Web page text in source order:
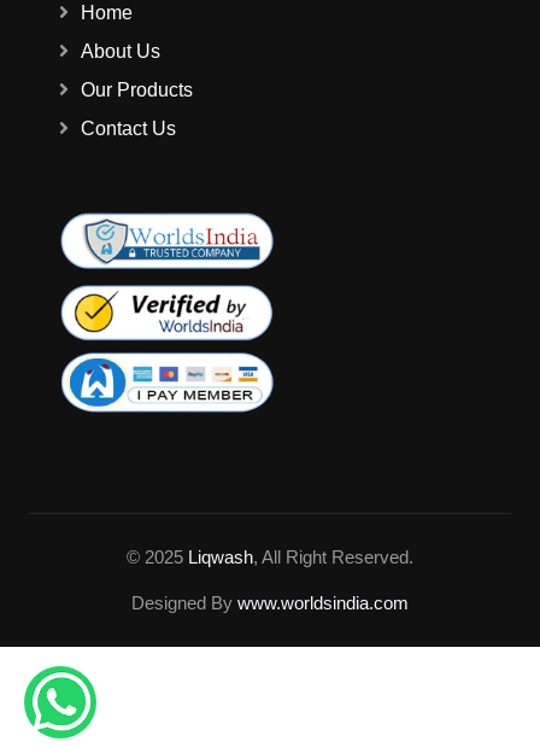
Home
About Us
Our Products
Contact Us
© 2025 Liqwash, All Right Reserved.
Designed By www.worldsindia.com